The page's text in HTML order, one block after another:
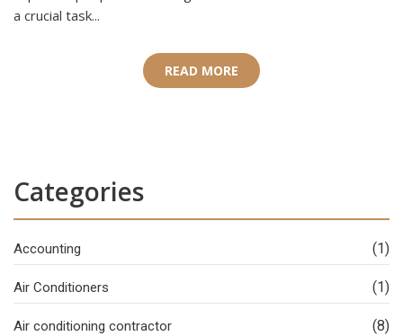
a crucial task...
READ MORE
Categories
Accounting (1)
Air Conditioners (1)
Air conditioning contractor (8)